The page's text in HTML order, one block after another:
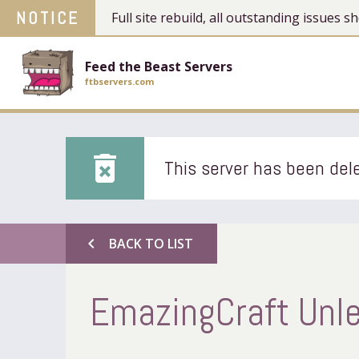
NOTICE Full site rebuild, all outstanding issues
Feed the Beast Servers
ftbservers.com
delete_forever This server has been
chevron_left BACK TO LIST
EmazingCraft